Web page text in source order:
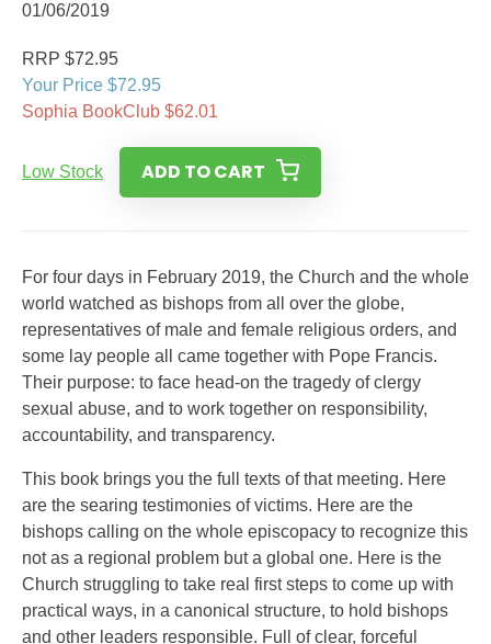
01/06/2019
RRP $72.95
Your Price $72.95
Sophia BookClub $62.01
Low Stock ADD TO CART
For four days in February 2019, the Church and the whole
world watched as bishops from all over the globe,
representatives of male and female religious orders, and
some lay people all came together with Pope Francis.
Their purpose: to face head-on the tragedy of clergy
sexual abuse, and to work together on responsibility,
accountability, and transparency.
This book brings you the full texts of that meeting. Here
are the searing testimonies of victims. Here are the
bishops calling on the whole episcopacy to recognize this
not as a regional problem but a global one. Here is the
Church struggling to take real first steps to come up with
practical ways, in a canonical structure, to hold bishops
and other leaders responsible. Full of clear, forceful